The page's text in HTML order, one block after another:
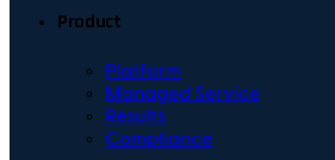
Product
Platform
Managed Service
Results
Compliance